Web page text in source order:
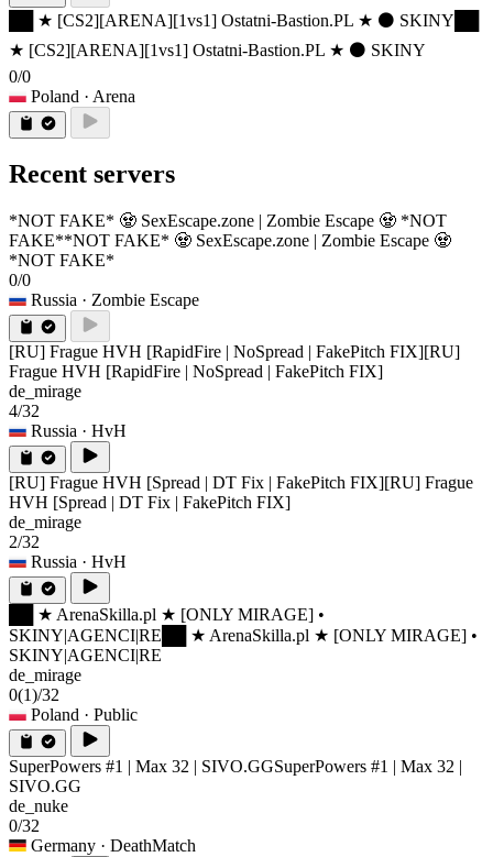
██ ★ [CS2][ARENA][1vs1] Ostatni-Bastion.PL ★ ⚫ SKINY
★ [CS2][ARENA][1vs1] Ostatni-Bastion.PL ★ ⚫ SKINY
0/0
Poland · Arena
Recent servers
*NOT FAKE* 🧟 SexEscape.zone | Zombie Escape 🧟 *NOT
FAKE**NOT FAKE* 🧟 SexEscape.zone | Zombie Escape 🧟
*NOT FAKE*
0/0
Russia · Zombie Escape
[RU] Frague HVH [RapidFire | NoSpread | FakePitch FIX][RU]
Frague HVH [RapidFire | NoSpread | FakePitch FIX]
de_mirage
4/32
Russia · HvH
[RU] Frague HVH [Spread | DT Fix | FakePitch FIX][RU] Frague
HVH [Spread | DT Fix | FakePitch FIX]
de_mirage
2/32
Russia · HvH
██ ★ ArenaSkilla.pl ★ [ONLY MIRAGE] •
SKINY|AGENCI|RE ██ ★ ArenaSkilla.pl ★ [ONLY MIRAGE] •
SKINY|AGENCI|RE
de_mirage
0(1)/32
Poland · Public
SuperPowers #1 | Max 32 | SIVO.GGSuperPowers #1 | Max 32 |
SIVO.GG
de_nuke
0/32
Germany · DeathMatch